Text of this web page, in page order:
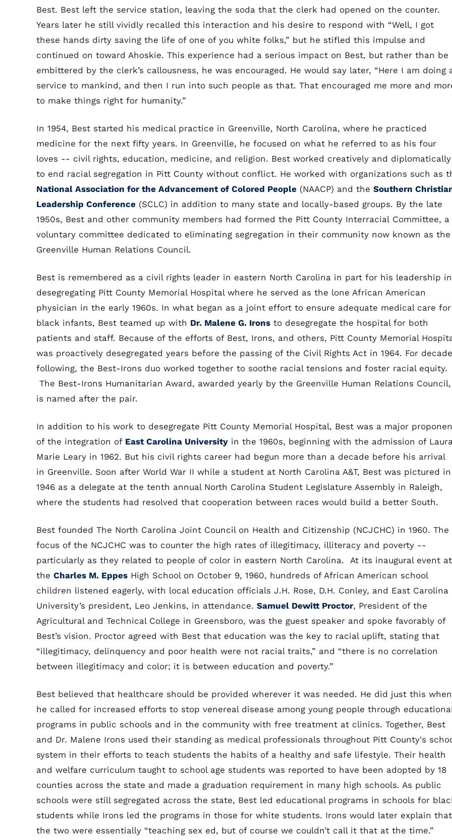
Best. Best left the service station, leaving the soda that the clerk had opened on the counter.
Years later he still vividly recalled this interaction and his desire to respond with “Well, I got
these hands dirty saving the life of one of you white folks,” but he stifled this impulse and
continued on toward Ahoskie. This experience had a serious impact on Best, but rather than be
embittered by the clerk’s callousness, he was encouraged. He would say later, “Here I am doing
service to mankind, and then I run into such people as that. That encouraged me more and
to make things right for humanity.”
In 1954, Best started his medical practice in Greenville, North Carolina, where he practiced
medicine for the next fifty years. In Greenville, he focused on what he referred to as his four
loves -- civil rights, education, medicine, and religion. Best worked creatively and diplomatically
to end racial segregation in Pitt County without conflict. He worked with organizations such as
National Association for the Advancement of Colored People (NAACP) and the Southern
Leadership Conference (SCLC) in addition to many state and locally-based groups. By the late
1950s, Best and other community members had formed the Pitt County Interracial Committee, a
voluntary committee dedicated to eliminating segregation in their community now known as the
Greenville Human Relations Council.
Best is remembered as a civil rights leader in eastern North Carolina in part for his leadership in
desegregating Pitt County Memorial Hospital where he served as the lone African American
physician in the early 1960s. In what began as a joint effort to ensure adequate medical care for
black infants, Best teamed up with Dr. Malene G. Irons to desegregate the hospital for both
patients and staff. Because of the efforts of Best, Irons, and others, Pitt County Memorial
was proactively desegregated years before the passing of the Civil Rights Act in 1964. For
following, the Best-Irons duo worked together to soothe racial tensions and foster racial equity.
The Best-Irons Humanitarian Award, awarded yearly by the Greenville Human Relations Council,
is named after the pair.
In addition to his work to desegregate Pitt County Memorial Hospital, Best was a major
of the integration of East Carolina University in the 1960s, beginning with the admission of
Marie Leary in 1962. But his civil rights career had begun more than a decade before his arrival
in Greenville. Soon after World War II while a student at North Carolina A&T, Best was pictured in
1946 as a delegate at the tenth annual North Carolina Student Legislature Assembly in Raleigh,
where the students had resolved that cooperation between races would build a better South.
Best founded The North Carolina Joint Council on Health and Citizenship (NCJCHC) in 1960. The
focus of the NCJCHC was to counter the high rates of illegitimacy, illiteracy and poverty --
particularly as they related to people of color in eastern North Carolina. At its inaugural event at
the Charles M. Eppes High School on October 9, 1960, hundreds of African American school
children listened eagerly, with local education officials J.H. Rose, D.H. Conley, and East Carolina
University’s president, Leo Jenkins, in attendance. Samuel Dewitt Proctor, President of the
Agricultural and Technical College in Greensboro, was the guest speaker and spoke favorably of
Best’s vision. Proctor agreed with Best that education was the key to racial uplift, stating that
“illegitimacy, delinquency and poor health were not racial traits,” and “there is no correlation
between illegitimacy and color; it is between education and poverty.”
Best believed that healthcare should be provided wherever it was needed. He did just this when
he called for increased efforts to stop venereal disease among young people through
programs in public schools and in the community with free treatment at clinics. Together, Best
and Dr. Malene Irons used their standing as medical professionals throughout Pitt County's
system in their efforts to teach students the habits of a healthy and safe lifestyle. Their health
and welfare curriculum taught to school age students was reported to have been adopted by 18
counties across the state and made a graduation requirement in many high schools. As public
schools were still segregated across the state, Best led educational programs in schools for
students while Irons led the programs in those for white students. Irons would later explain that
the two were essentially “teaching sex ed, but of course we couldn’t call it that at the time.”